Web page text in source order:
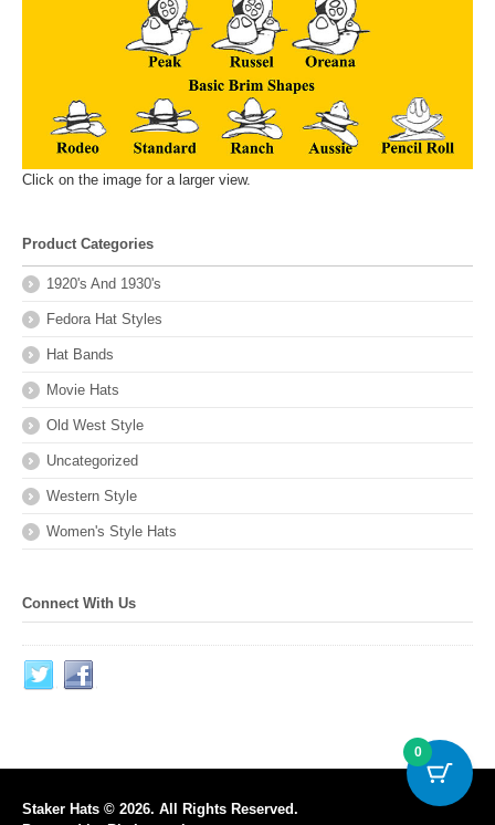
Click on the image for a larger view.
Product Categories
1920's And 1930's
Fedora Hat Styles
Hat Bands
Movie Hats
Old West Style
Uncategorized
Western Style
Women's Style Hats
Connect With Us
Staker Hats © 2026. All Rights Reserved.
0